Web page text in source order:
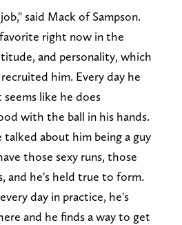
said Mack of Sampson.
right now in the
and personality, which
him. Every day he
like he does
with the ball in his hands.
talked about him being a guy
those sexy runs, those
and he's held true to form.
day in practice, he's
and he finds a way to get